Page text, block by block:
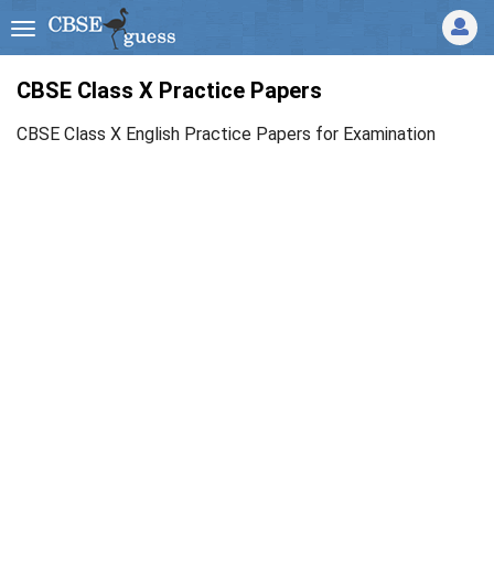
CBSE Class X Practice Papers
CBSE Class X English Practice Papers for Examination